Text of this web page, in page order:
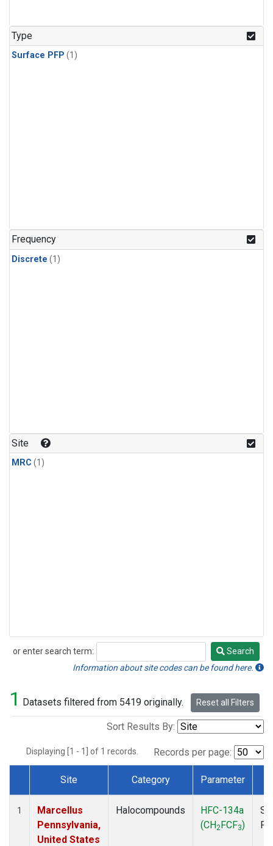
Type
Surface PFP (1)
Frequency
Discrete (1)
Site
MRC (1)
or enter search term:
Search
Search
Information about site codes can be found here.
1 Datasets filtered from 5419 originally. Reset all Filters
Sort Results By:
Displaying [1 - 1] of 1 records. Records per page:
Dataset Number
Site Category Parameter
1
Marcellus
Pennsylvania,
United States
Halocompounds
HFC-134a
(CH2FCF3)